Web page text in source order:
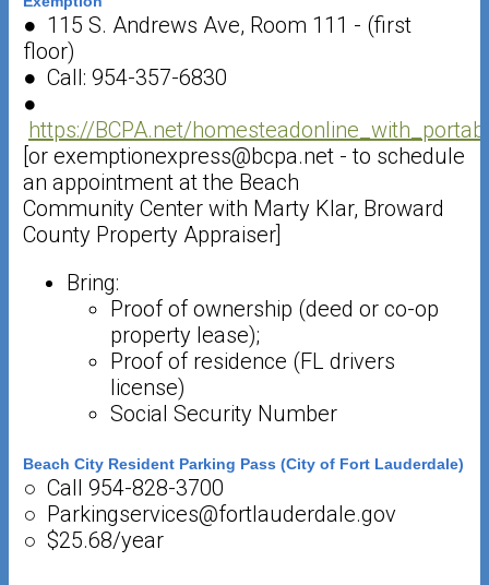
● 115 S. Andrews Ave, Room 111 - (first
floor)
● Call: 954-357-6830
●
https://BCPA.net/
[or exemptionexpress@bcpa.net - to schedule
an appointment at the Beach
Community Center with Marty Klar, Broward
County Property Appraiser]
Bring:
Proof of ownership (deed or co-op
property lease);
Proof of residence (FL drivers
license)
Social Security Number
Beach City Resident Parking Pass (City of Fort Lauderdale)
○ Call 954-828-3700
○ Parkingservices@fortlauderdale.gov
○ $25.68/year